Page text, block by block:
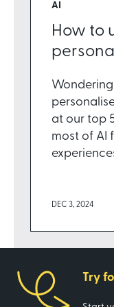
AI
How to
at our top
most of AI
DEC 3, 2024
Try